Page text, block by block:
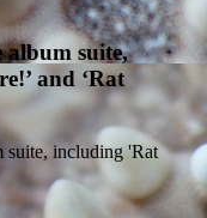
album suite,
and ‘Rat